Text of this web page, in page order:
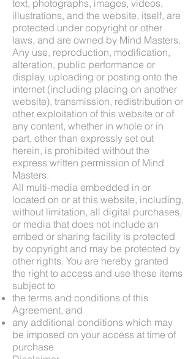
text, photographs, images, videos,
illustrations, and the website, itself, are
protected under copyright or other
laws, and are owned by Mind Masters.
Any use, reproduction, modification,
alteration, public performance or
display, uploading or posting onto the
internet (including placing on another
website), transmission, redistribution or
other exploitation of this website or of
any content, whether in whole or in
part, other than expressly set out
herein, is prohibited without the
express written permission of Mind
Masters.
All multi-media embedded in or
located on or at this website, including,
without limitation, all digital purchases,
or media that does not include an
embed or sharing facility is protected
by copyright and may be protected by
other rights. You are hereby granted
the right to access and use these items
subject to
the terms and conditions of this
Agreement, and
any additional conditions which may
be imposed on your access at time of
purchase